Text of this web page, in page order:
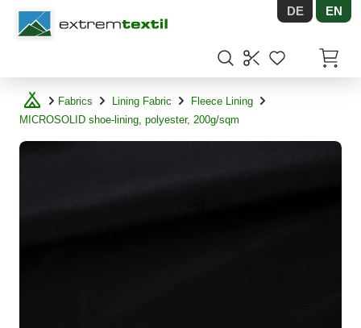
Shopware DE EN
Fabrics Lining Fabric
Fleece Lining
MICROSOLID shoe-lining, polyester, 200g/sqm